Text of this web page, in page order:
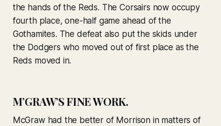
the hands of the Reds. The Corsairs now occupy
fourth place, one-half game ahead of the
Gothamites. The defeat also put the skids under
the Dodgers who moved out of first place as the
Reds moved in.
M’GRAW’S FINE WORK.
McGraw had the better of Morrison in matters of